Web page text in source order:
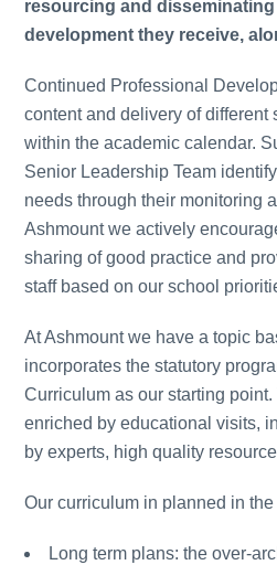
resourcing and
development they receive,
Continued Professional
content and delivery of different
within the academic calendar.
Senior Leadership Team
needs through their monitoring
Ashmount we actively
sharing of good practice and
staff based on our school
At Ashmount we have a topic
incorporates the statutory
Curriculum as our starting
enriched by educational visits,
by experts, high quality
Our curriculum in planned in
Long term plans: the over-